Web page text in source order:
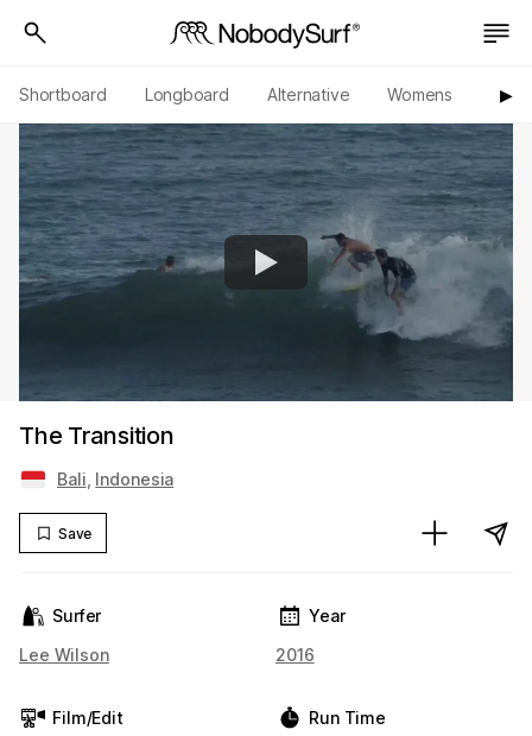
Shortboard Longboard Alternative Womens ▶︎
The Transition
Bali Indonesia
Save
Surfer
Lee Wilson
Film/Edit
Year
2016
Run Time